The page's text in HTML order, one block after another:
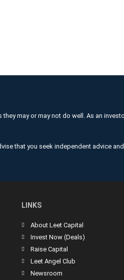
may or may not do well. As an
that you seek independent advice
LINKS
About Leet Capital
Invest Now (Deals)
Raise Capital
Leet Angel Club
Newsroom